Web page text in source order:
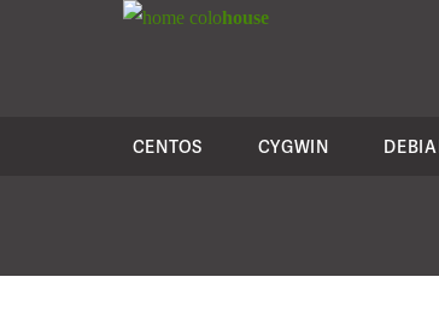
colohouse
CENTOS CYGWIN